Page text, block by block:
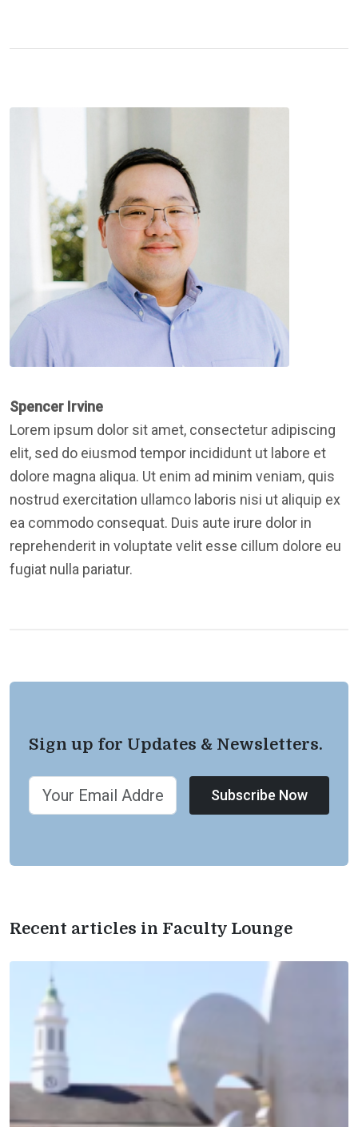
Spencer Irvine
Lorem ipsum dolor sit amet, consectetur adipiscing
elit, sed do eiusmod tempor incididunt ut labore et
dolore magna aliqua. Ut enim ad minim veniam, quis
nostrud exercitation ullamco laboris nisi ut aliquip ex
ea commodo consequat. Duis aute irure dolor in
reprehenderit in voluptate velit esse cillum dolore eu
fugiat nulla pariatur.
Sign up for Updates & Newsletters.
Subscribe Now
Recent articles in Faculty Lounge